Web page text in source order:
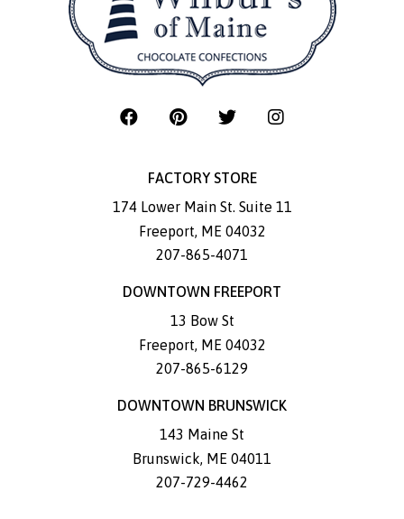
FACTORY STORE
174 Lower Main St. Suite 11
Freeport, ME 04032
207-865-4071
DOWNTOWN FREEPORT
13 Bow St
Freeport, ME 04032
207-865-6129
DOWNTOWN BRUNSWICK
143 Maine St
Brunswick, ME 04011
207-729-4462